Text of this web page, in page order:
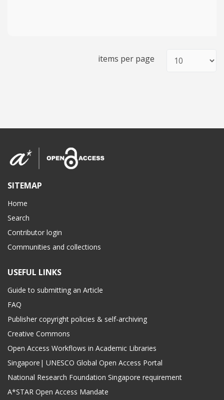
items per page
SITEMAP
Home
Search
Contributor login
Communities and collections
USEFUL LINKS
Guide to submitting an Article
FAQ
Publisher copyright policies & self-archiving
Creative Commons
Open Access Workflows in Academic Libraries
Singapore| UNESCO Global Open Access Portal
National Research Foundation Singapore requirement
A*STAR Open Access Mandate